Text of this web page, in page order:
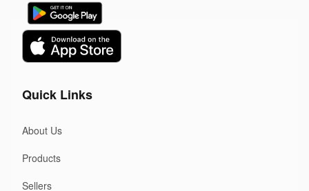
Quick Links
About Us
Products
Sellers